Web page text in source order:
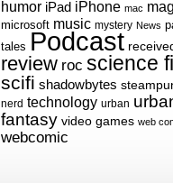
humor iPad iPhone mac
microsoft music mystery News
tales Podcast
review roc science
scifi shadowbytes
nerd technology urban
fantasy video games web
webcomic